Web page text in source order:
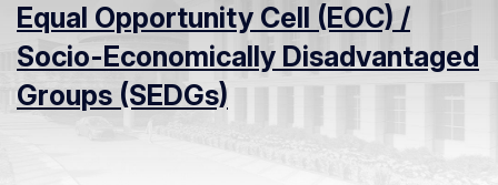
Equal Opportunity Cell (EOC) /
Socio-Economically Disadvantaged
Groups (SEDGs)